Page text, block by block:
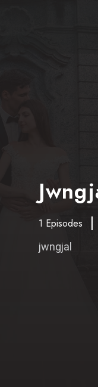
1 Episodes
jwngjal